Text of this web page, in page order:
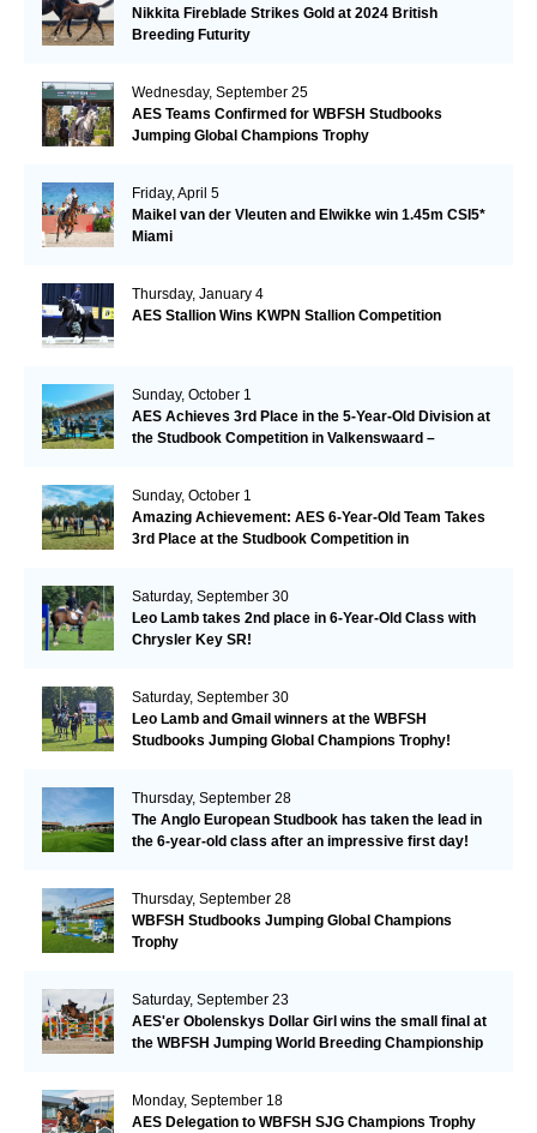
Nikkita Fireblade Strikes Gold at 2024 British
Breeding Futurity
Wednesday, September 25
AES Teams Confirmed for WBFSH Studbooks
Jumping Global Champions Trophy
Friday, April 5
Maikel van der Vleuten and Elwikke win 1.45m CSI5*
Miami
Thursday, January 4
AES Stallion Wins KWPN Stallion Competition
Sunday, October 1
AES Achieves 3rd Place in the 5-Year-Old Division at
the Studbook Competition in Valkenswaard –
Sunday, October 1
Amazing Achievement: AES 6-Year-Old Team Takes
3rd Place at the Studbook Competition in
Saturday, September 30
Leo Lamb takes 2nd place in 6-Year-Old Class with
Chrysler Key SR!
Saturday, September 30
Leo Lamb and Gmail winners at the WBFSH
Studbooks Jumping Global Champions Trophy!
Thursday, September 28
The Anglo European Studbook has taken the lead in
the 6-year-old class after an impressive first day!​
Thursday, September 28
WBFSH Studbooks Jumping Global Champions
Trophy
Saturday, September 23
AES'er Obolenskys Dollar Girl wins the small final at
the WBFSH Jumping World Breeding Championship
Monday, September 18
AES Delegation to WBFSH SJG Champions Trophy